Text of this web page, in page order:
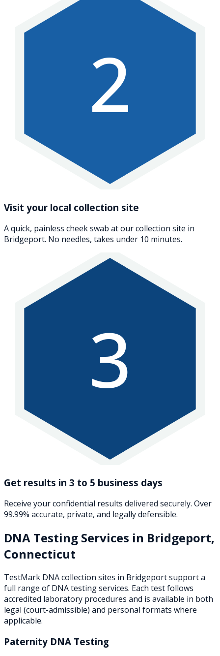
2
Visit your local collection site
A quick, painless cheek swab at our collection site in
Bridgeport. No needles, takes under 10 minutes.
3
Get results in 3 to 5 business days
Receive your confidential results delivered securely. Over
99.99% accurate, private, and legally defensible.
DNA Testing Services in Bridgeport,
Connecticut
TestMark DNA collection sites in Bridgeportsupport a
full range of DNA testing services. Each test follows
accredited laboratory procedures and is available in both
legal (court-admissible) and personal formats where
applicable.
Paternity DNA Testing